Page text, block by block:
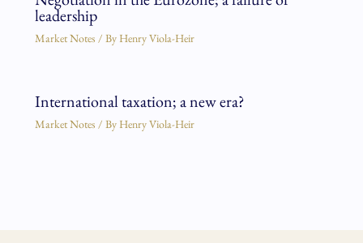
leadership
Market Notes / By Henry Viola-Heir
International taxation; a new era?
Market Notes / By Henry Viola-Heir